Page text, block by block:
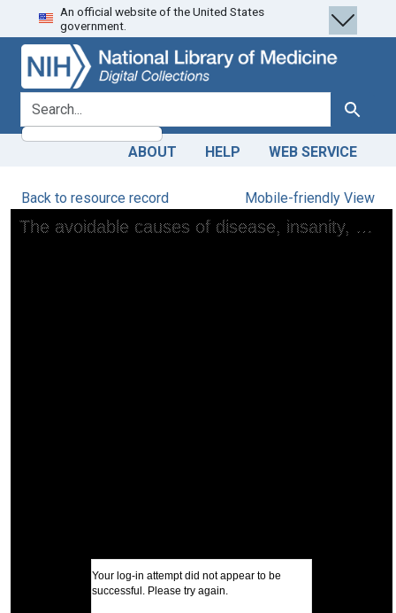
Skip
to
search
Skip to
main
content
An official website of the United States
government.
search for Search
ABOUT HELP WEB SERVICE
Back to resource record Mobile-friendly View